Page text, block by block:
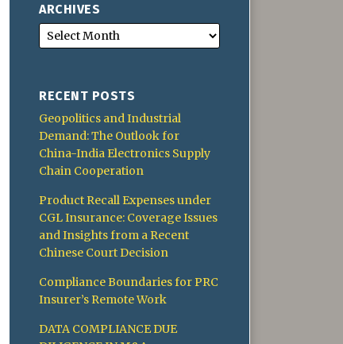
ARCHIVES
RECENT POSTS
Geopolitics and Industrial
Demand: The Outlook for
China-India Electronics Supply
Chain Cooperation
Product Recall Expenses under
CGL Insurance: Coverage Issues
and Insights from a Recent
Chinese Court Decision
Compliance Boundaries for PRC
Insurer’s Remote Work
DATA COMPLIANCE DUE